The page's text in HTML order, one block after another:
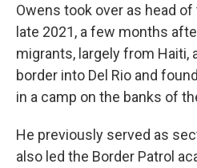
Owens took over as head
late 2021, a few months
migrants, largely from
border into Del Rio and
in a camp on the banks of
He previously served as
also led the Border Patrol